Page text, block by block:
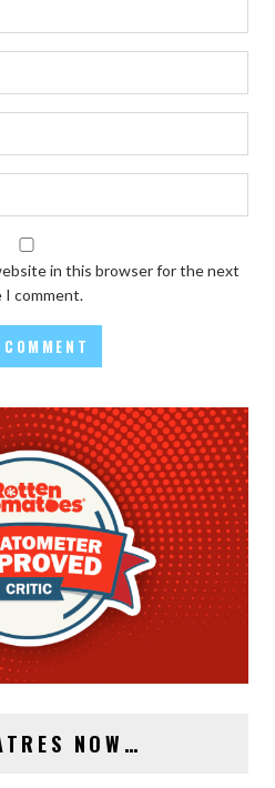
in this browser for the next
I comment.
NOW…